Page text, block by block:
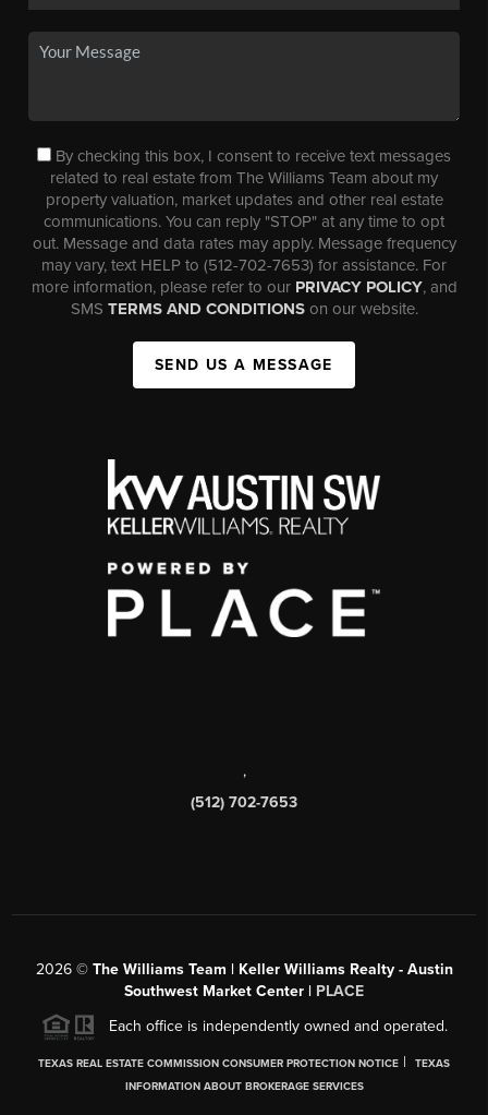
By checking this box, I consent to receive text messages
related to real estate from The Williams Team about my
property valuation, market updates and other real estate
communications. You can reply "STOP" at any time to opt
out. Message and data rates may apply. Message frequency
may vary, text HELP to (512-702-7653) for assistance. For
more information, please refer to our PRIVACY POLICY, and
SMS TERMS AND CONDITIONSon our website.
SEND US A MESSAGE
,
(512) 702-7653
2026© The Williams Team | Keller Williams Realty - Austin
Southwest Market Center | PLACE
Each office is independently owned and operated.
TEXAS REAL ESTATE COMMISSION CONSUMER PROTECTION NOTICE |
TEXAS
INFORMATION ABOUT BROKERAGE SERVICES